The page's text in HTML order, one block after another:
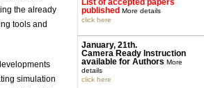
the already
tools and
simulation
published More details
click here
January, 21th.
Camera Ready Instruction
available for Authors More
details
click here